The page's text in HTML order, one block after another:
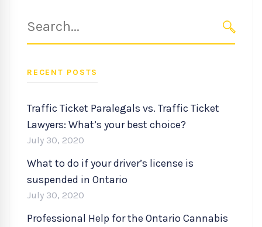
for:
RECENT POSTS
Traffic Ticket Paralegals vs. Traffic Ticket
Lawyers: What’s your best choice?
July 30, 2020
What to do if your driver’s license is
suspended in Ontario
July 30, 2020
Professional Help for the Ontario Cannabis